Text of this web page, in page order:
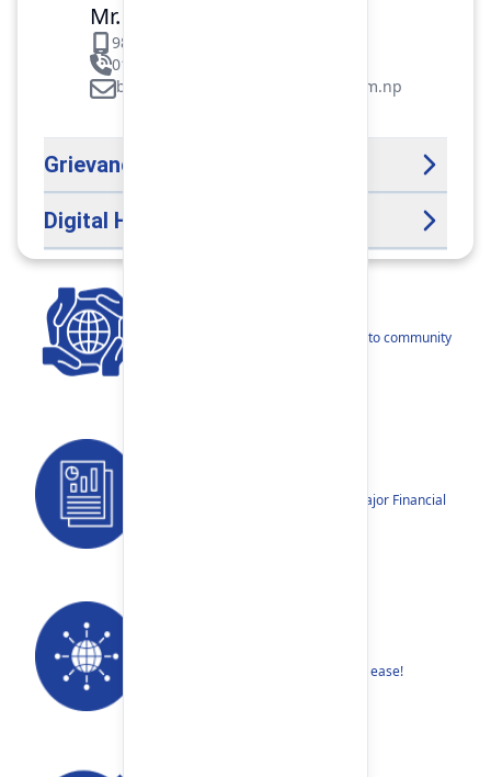
Mr. Binod Raj Paudel
9851106089
01-5312099/5318838/535461
binod.paudel@pokharafinance.com.np
Grievance Handling Officer
Digital Help Desk
Our narratives reflect our dedication to community
Annual Reports, Quarterly Reports, Major Financial
Find your nearest Branch or ATM with ease!